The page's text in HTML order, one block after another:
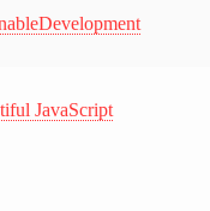
JavaScript